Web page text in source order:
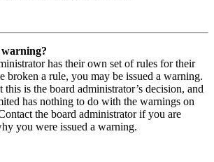
has their own set of rules for their
broken a rule, you may be issued a warning.
this is the board administrator’s decision, and
has nothing to do with the warnings on
the board administrator if you are
you were issued a warning.